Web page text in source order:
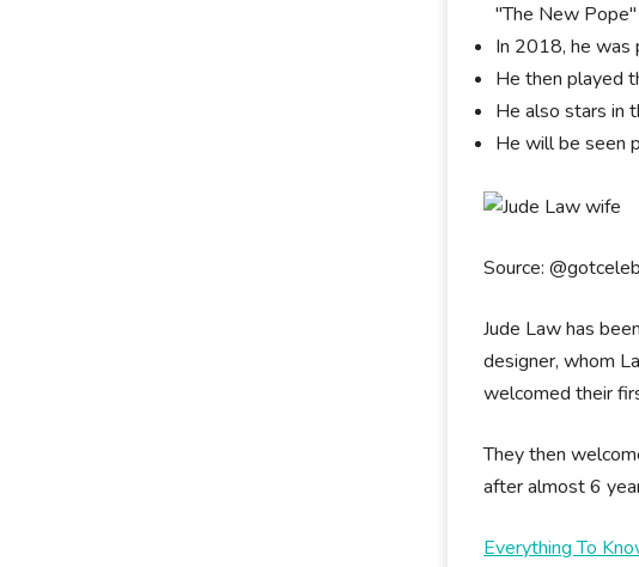
"The New
In 2018, he was
He then played
He also stars in
He will be seen
Source: @gotceleb
Jude Law has
designer, whom
welcomed their
They then
after almost 6
Everything To